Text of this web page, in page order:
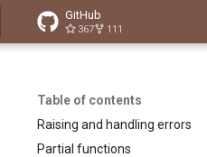
GitHub
367 111
Table of contents
Raising and handling errors
Partial functions